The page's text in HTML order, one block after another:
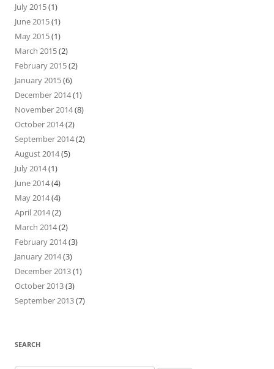
July 2015(1)
June 2015(1)
May 2015(1)
March 2015(2)
February 2015(2)
January 2015(6)
December 2014(1)
November 2014(8)
October 2014(2)
September 2014(2)
August 2014(5)
July 2014(1)
June 2014(4)
May 2014(4)
April 2014(2)
March 2014(2)
February 2014(3)
January 2014(3)
December 2013(1)
October 2013(3)
September 2013(7)
SEARCH